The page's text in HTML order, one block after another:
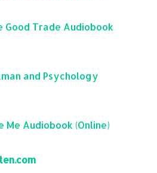
Good Trade Audiobook
and Psychology
Me Audiobook (Online)